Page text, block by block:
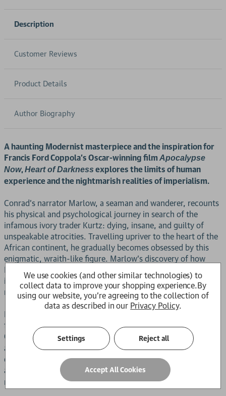
Description
Customer Reviews
Product Details
Author Biography
A haunting Modernist masterpiece and the inspiration for
Francis Ford Coppola's Oscar-winning film Apocalypse
Now,Heart of Darkness explores the limits of human
experience and the nightmarish realities of imperialism.
Conrad's narrator Marlow, a seaman and wanderer, recounts
his physical and psychological journey in search of the
infamous ivory trader Kurtz: dying, insane, and guilty of
unspeakable atrocities. Travelling upriver to the heart of the
African continent, he gradually becomes obsessed by this
enigmatic, wraith-like figure. Marlow's discovery of how
Kurtz has gained his position of power over the local people
involves him in a radical questioning, not only of his own
nature and values, but also those of western civilisation.
Part of a major series of new editions of Conrad's most
famous works in Penguin Classics, this volume contains
Conrad's
Congo Diary, a chronology, further reading, notes,
a map of the Congo, a glossary and an introduction
discussing the author's experiences in Africa, the narrative
and symbolic complexities ofHeart of Darkness
responses to the novel.
We use cookies (and other similar technologies) to
collect data to improve your shopping experience.By
using our website, you're agreeing to the collection of
data as described in our Privacy Policy.
Settings Reject all
Accept All Cookies